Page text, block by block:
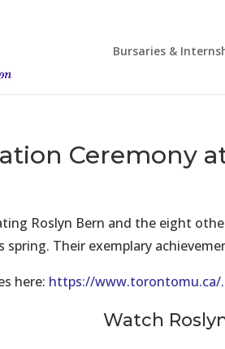
Bursaries &
Ceremony
Roslyn Bern and the eight
Their exemplary
here: https://
Watch